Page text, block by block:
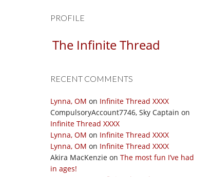
PROFILE
The Infinite Thread
RECENT COMMENTS
Lynna, OM on Infinite Thread XXXX
CompulsoryAccount7746, Sky Captain on
Infinite Thread XXXX
Lynna, OM on Infinite Thread XXXX
Lynna, OM on Infinite Thread XXXX
Akira MacKenzie on The most fun I’ve had
in ages!